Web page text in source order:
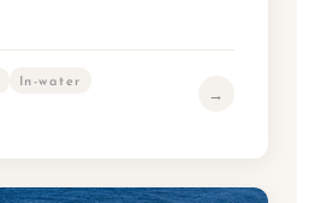
In-water
→